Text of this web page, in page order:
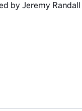
by Jeremy Randall